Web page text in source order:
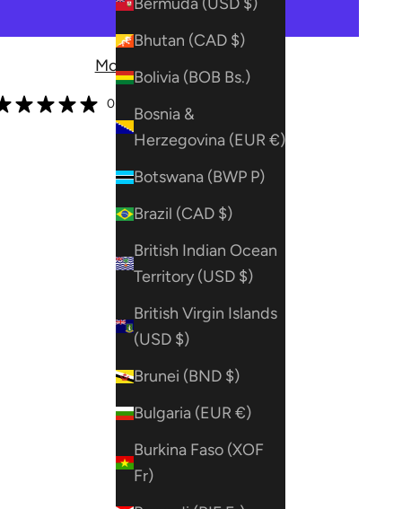
Bhutan (CAD $)
Bolivia (BOB Bs.)
Bosnia &
Herzegovina (EUR €)
Botswana (BWP P)
Brazil (CAD $)
British Indian Ocean
Territory (USD $)
British Virgin Islands
(USD $)
Brunei (BND $)
Bulgaria (EUR €)
Burkina Faso (XOF
Fr)
More payment options
0 reviews